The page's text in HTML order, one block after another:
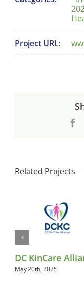
Project URL:
Related Projects
DC KinCare
May 20th, 2025